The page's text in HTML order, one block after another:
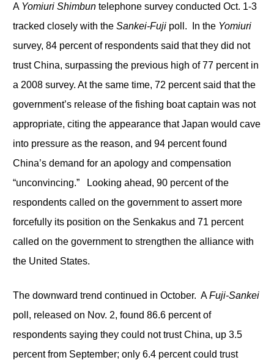
A Yomiuri Shimbuntelephone survey conducted Oct. 1-3
tracked closely with the Sankei-Fujipoll. In the Yomiuri
survey, 84 percent of respondents said that they did not
trust China, surpassing the previous high of 77 percent in
a 2008 survey. At the same time, 72 percent said that the
government’s release of the fishing boat captain was not
appropriate, citing the appearance that Japan would cave
into pressure as the reason, and 94 percent found
China’s demand for an apology and compensation
“unconvincing.” Looking ahead, 90 percent of the
respondents called on the government to assert more
forcefully its position on the Senkakus and 71 percent
called on the government to strengthen the alliance with
the United States.
The downward trend continued in October. AFuji-Sankei
poll, released on Nov. 2, found 86.6 percent of
respondents saying they could not trust China, up 3.5
percent from September; only 6.4 percent could trust